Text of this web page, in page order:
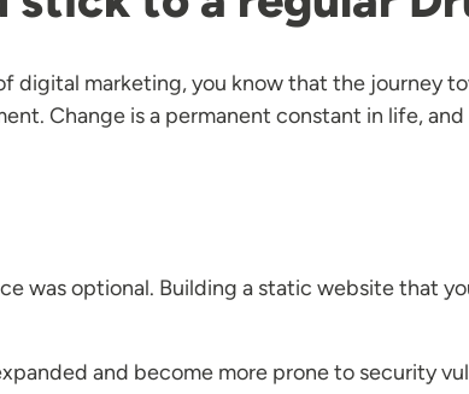
digital marketing, you know that the journey
Change is a permanent constant in life,
was optional. Building a static website that
and become more prone to security